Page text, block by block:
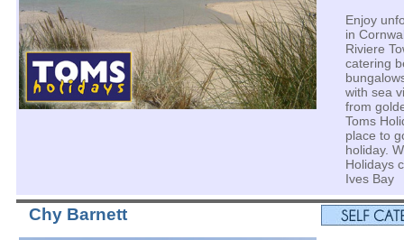
Enjoy
in
Riviere
catering
with sea
from
Toms
place to
holiday.
Holidays
Ives Bay
Chy Barnett